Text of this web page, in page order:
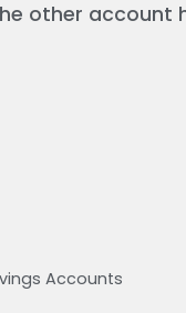
other account
Accounts